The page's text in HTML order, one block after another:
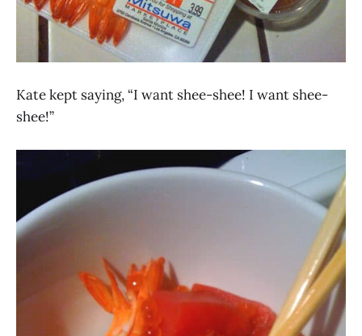
Kate kept saying, “I want shee-shee! I want shee-
shee!”